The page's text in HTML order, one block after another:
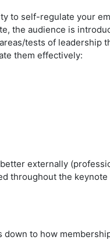
to self-regulate your
the audience is
tests of leadership
them effectively:
externally
throughout the
to how